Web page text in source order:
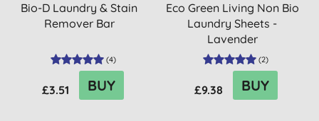
Bio-D Laundry & Stain
Remover Bar
(4)
£3.51 BUY
Eco Green Living Non Bio
Laundry Sheets -
Lavender
(2)
£9.38 BUY